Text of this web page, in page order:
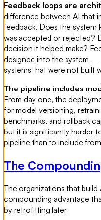
Feedback loops are
difference between AI that
feedback. Does the
was accepted or rejected?
decision it helped make?
designed into the system
systems that were not built
The pipeline includes
From day one, the
for model versioning,
benchmarks, and rollback
but it is significantly harder
pipeline than to include
The
The organizations that build
compounding advantage
by retrofitting later.